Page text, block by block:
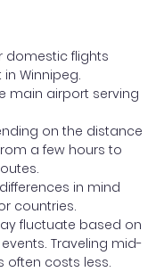
domestic flights
Winnipeg.
main airport serving
on the distance
a few hours to
in mind
countries.
fluctuate based on
Traveling mid-
often costs less.